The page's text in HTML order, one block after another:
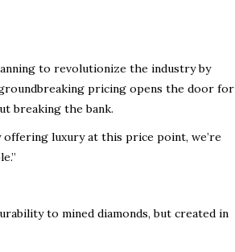
to revolutionize the industryby
pricing opens the door for
breaking the bank.
offering luxury at this price point, we’re
to mined diamonds, but created in